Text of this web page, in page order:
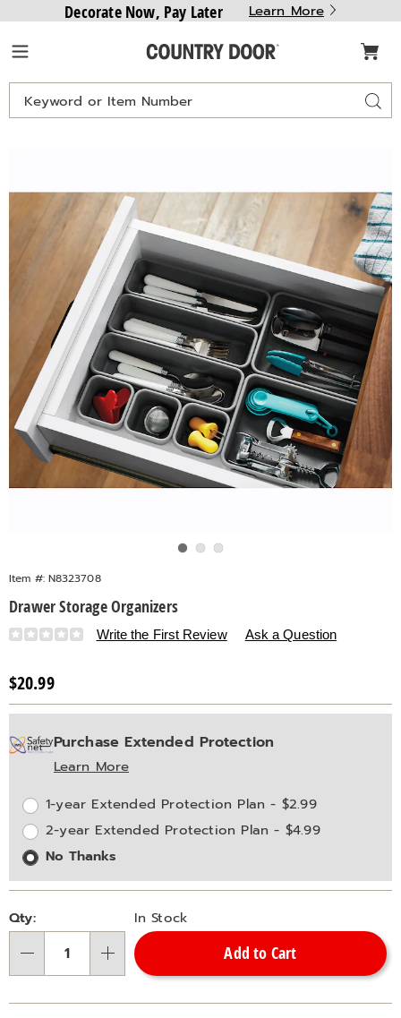
Decorate Now, Pay Later Learn More
Country
Search
Catalog
Organizers,
Item #: N8323708
Drawer Storage Organizers
Details
https://www.countrydoor.com/p/drawer-
organizer-
323708.html
Write the First Review Ask a Question
Sale
Price
$20.99
Personalization
options
Pick
'n
Choose
options
Extended
Service
Options
Purchase Extended Protection
Learn More
1-year Extended Protection Plan - $2.99
2-year Extended Protection Plan - $4.99
No Thanks
Qty: In Stock
Add to Cart